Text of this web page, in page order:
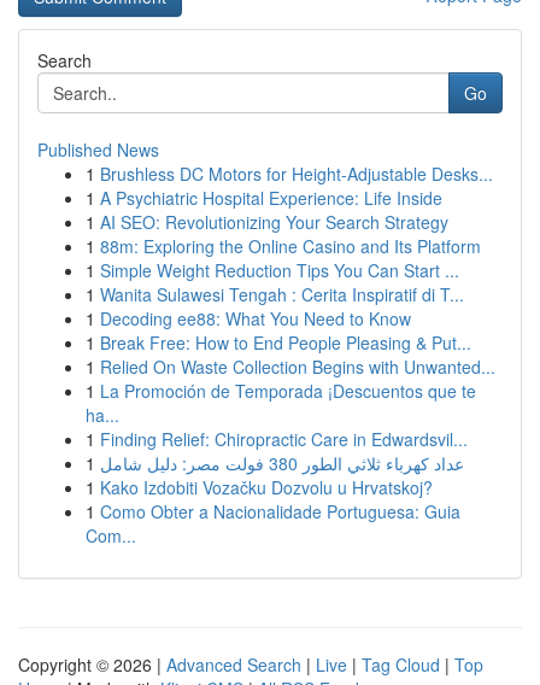
Search
Go
Published News
1 Brushless DC Motors for Height-Adjustable Desks...
1 A Psychiatric Hospital Experience: Life Inside
1 AI SEO: Revolutionizing Your Search Strategy
1 88m: Exploring the Online Casino and Its Platform
1 Simple Weight Reduction Tips You Can Start ...
1 Wanita Sulawesi Tengah : Cerita Inspiratif di T...
1 Decoding ee88: What You Need to Know
1 Break Free: How to End People Pleasing & Put...
1 Relied On Waste Collection Begins with Unwanted...
1 La Promoción de Temporada ¡Descuentos que te
ha...
1 Finding Relief: Chiropractic Care in Edwardsvil...
1
عداد كهرباء ثلاثي الطور 380 فولت مصر: دليل شامل
1 Kako Izdobiti Vozačku Dozvolu u Hrvatskoj?
1 Como Obter a Nacionalidade Portuguesa: Guia
Com...
Copyright © 2026 | Advanced Search | Live | Tag Cloud | Top